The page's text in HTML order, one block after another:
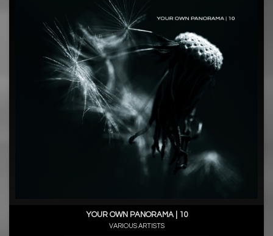
YOUR OWN PANORAMA | 10
VARIOUS ARTISTS